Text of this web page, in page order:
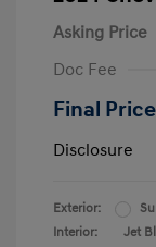
Asking Price
Doc Fee
Final Price
Disclosure
Exterior:
Interior:
Jet